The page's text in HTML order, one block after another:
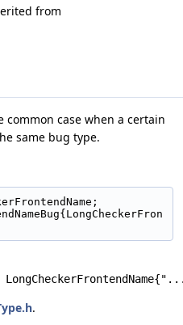
from
common case when a certain
same bug type.
.